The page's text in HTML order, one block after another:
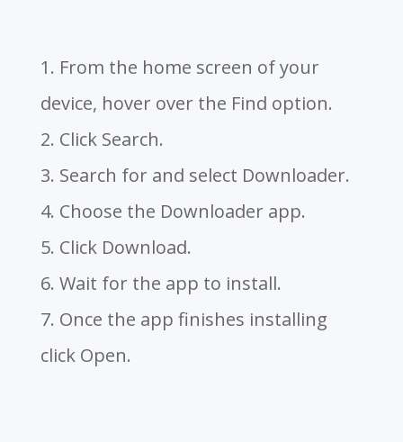
1. From the home screen of your
device, hover over the Find option.
2. Click Search.
3. Search for and select Downloader.
4. Choose the Downloader app.
5. Click Download.
6. Wait for the app to install.
7. Once the app finishes installing
click Open.